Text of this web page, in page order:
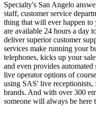
Specialty's San Angelo
staff, customer service
thing that will ever happen to
are available 24 hours a day
deliver superior customer
services make running your
telephones, kicks up your
and even provides
live operator options of
using SAS' live receptionists,
brands. And with over 300
someone will always be here